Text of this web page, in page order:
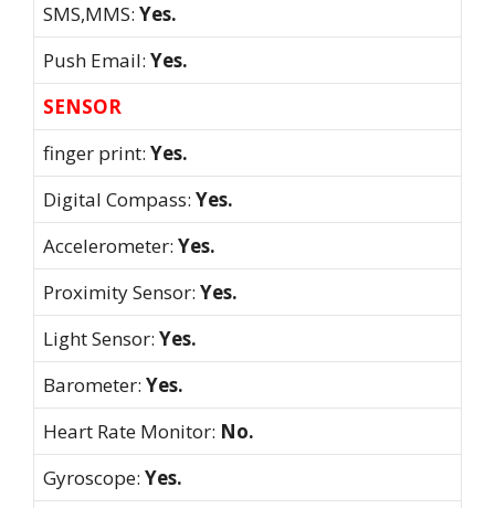
SMS,MMS: Yes.
Push Email: Yes.
SENSOR
finger print: Yes.
Digital Compass: Yes.
Accelerometer: Yes.
Proximity Sensor: Yes.
Light Sensor: Yes.
Barometer: Yes.
Heart Rate Monitor: No.
Gyroscope: Yes.